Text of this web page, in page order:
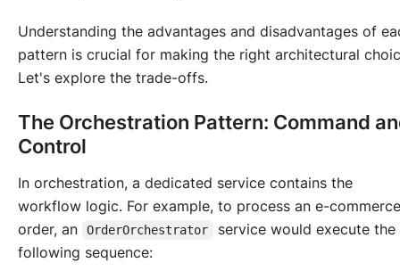
Understanding the advantages and disadvantages of
pattern is crucial for making the right architectural
Let's explore the trade-offs.
The Orchestration Pattern: Command
Control
In orchestration, a dedicated service contains the
workflow logic. For example, to process an e-commerce
order, an
OrderOrchestrator
service would execute the
following sequence: